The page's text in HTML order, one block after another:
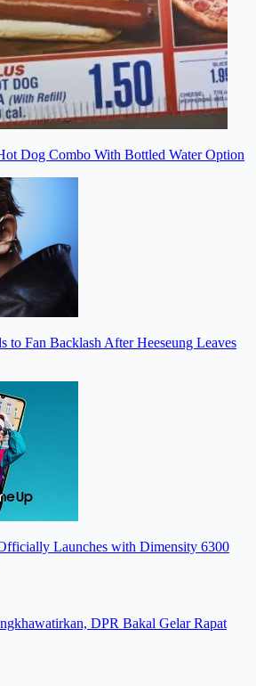
Dog Combo With Bottled Water Option
Fan Backlash After Heeseung Leaves
Launches with Dimensity 6300
DPR Bakal Gelar Rapat